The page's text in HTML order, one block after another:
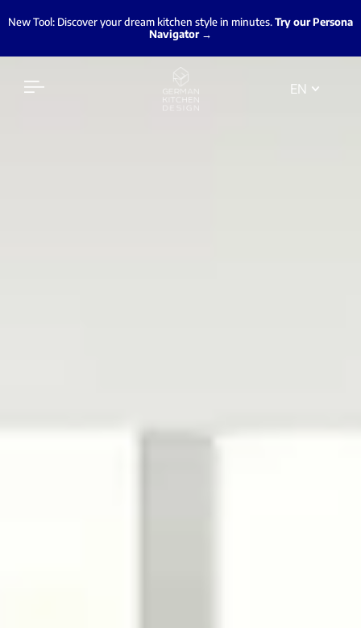
New Tool: Discover your dream kitchen style in minutes.Try our Persona
Navigator →
EN